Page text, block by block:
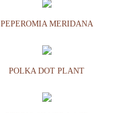
PEPEROMIA MERIDANA
POLKA DOT PLANT